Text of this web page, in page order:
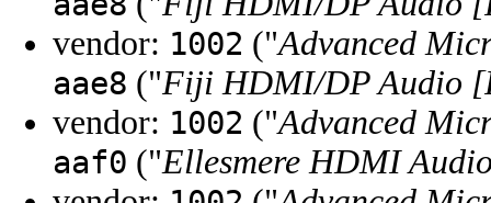
vendor: 1002 ("Advanced
aae8 ("Fiji HDMI/DP Audio
vendor: 1002 ("Advanced
aaf0 ("Ellesmere HDMI